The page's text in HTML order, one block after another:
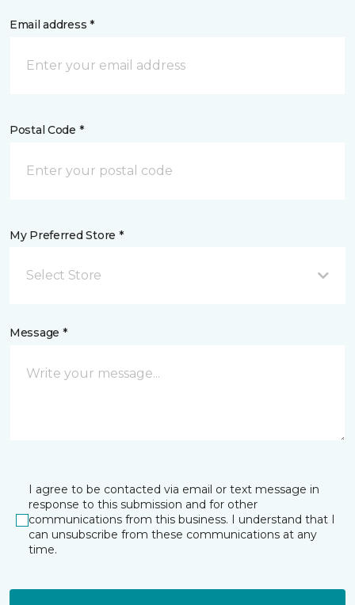
Email address *
Postal Code *
My Preferred Store *
Select Store
Message *
I agree to be contacted via email or text message in
response to this submission and for other
communications from this business. I understand that I
can unsubscribe from these communications at any
time.